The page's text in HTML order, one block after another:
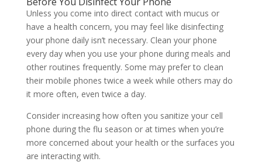
Unless you come into direct contact with mucus or
have a health concern, you may feel like disinfecting
your phone daily isn’t necessary. Clean your phone
every day when you use your phone during meals and
other routines frequently. Some may prefer to clean
their mobile phones twice a week while others may do
it more often, even twice a day.
Consider increasing how often you sanitize your cell
phone during the flu season or at times when you’re
more concerned about your health or the surfaces you
are interacting with.